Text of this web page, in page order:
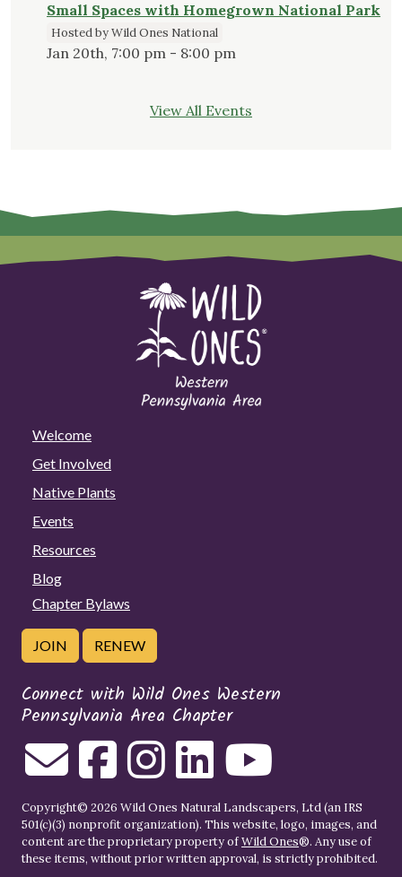
Small Spaces with Homegrown National Park
Hosted by Wild Ones National
Jan 20th, 7:00 pm - 8:00 pm
View All Events
Welcome
Get Involved
Native Plants
Events
Resources
Blog
Chapter Bylaws
JOIN RENEW
Connect with Wild Ones Western
Pennsylvania Area Chapter
Copyright© 2026 Wild Ones Natural Landscapers, Ltd (an IRS
501(c)(3) nonprofit organization). This website, logo, images, and
content are the proprietary property ofWild Ones®. Any use of
these items, without prior written approval, is strictly prohibited.